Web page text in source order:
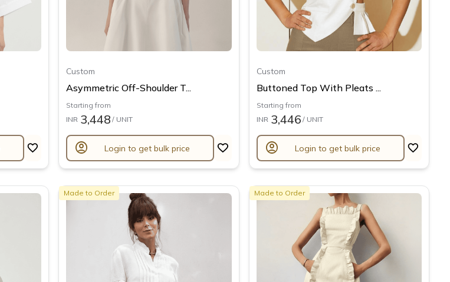
Custom
Asymmetric Off-Shoulder T...
Starting from
INR 3,448 / UNIT
account_circle Login to get bulk price
Custom
Buttoned Top With Pleats ...
Starting from
INR 3,446 / UNIT
account_circle Login to get bulk price
Made to Order Made to Order